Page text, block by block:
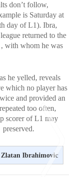
don’t follow,
is Saturday at
day of L1). Ibra,
returned to the
with whom he was
he yelled, reveals
which no player has
and provided an
too often,
scorer of L1 may
Zlatan Ibrahimovic